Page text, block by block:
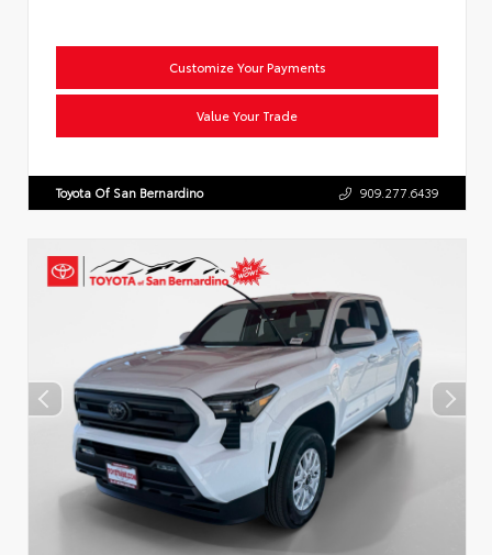
Customize Your Payments
Value Your Trade
Toyota Of San Bernardino 909.277.6439